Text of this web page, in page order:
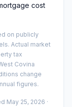
cost
on publicly
Actual market
tax
Covina
change
figures.
May 25, 2026 ·